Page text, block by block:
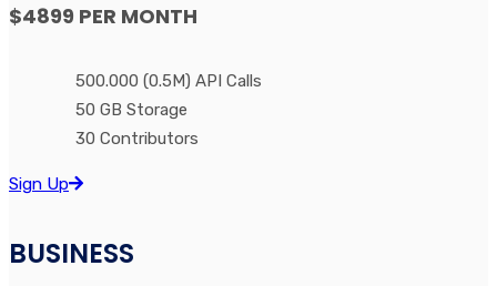
$4899 PER MONTH
500.000 (0.5M) API Calls
50 GB Storage
30 Contributors
Sign Up
BUSINESS